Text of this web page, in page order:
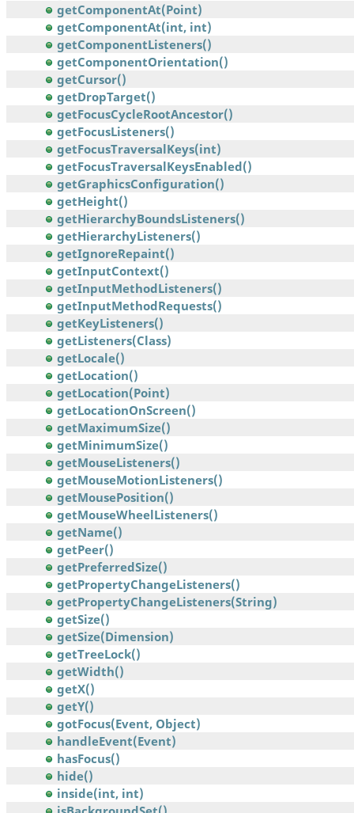
getComponentAt(Point)
getComponentAt(int, int)
getComponentListeners()
getComponentOrientation()
getCursor()
getDropTarget()
getFocusCycleRootAncestor()
getFocusListeners()
getFocusTraversalKeys(int)
getFocusTraversalKeysEnabled()
getGraphicsConfiguration()
getHeight()
getHierarchyBoundsListeners()
getHierarchyListeners()
getIgnoreRepaint()
getInputContext()
getInputMethodListeners()
getInputMethodRequests()
getKeyListeners()
getListeners(Class)
getLocale()
getLocation()
getLocation(Point)
getLocationOnScreen()
getMaximumSize()
getMinimumSize()
getMouseListeners()
getMouseMotionListeners()
getMousePosition()
getMouseWheelListeners()
getName()
getPeer()
getPreferredSize()
getPropertyChangeListeners()
getPropertyChangeListeners(String)
getSize()
getSize(Dimension)
getTreeLock()
getWidth()
getX()
getY()
gotFocus(Event, Object)
handleEvent(Event)
hasFocus()
hide()
inside(int, int)